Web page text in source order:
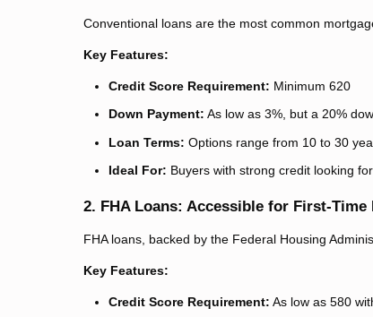
Conventional loans are the most common
Key Features:
Credit Score Requirement: Minimum 620
Down Payment: As low as 3%, but a 20%
Loan Terms: Options range from 10 to 30
Ideal For: Buyers with strong credit looking
2. FHA Loans: Accessible for First-Time
FHA loans, backed by the Federal Housing
Key Features:
Credit Score Requirement: As low as 580